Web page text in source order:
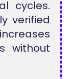
cycles.
verified
without